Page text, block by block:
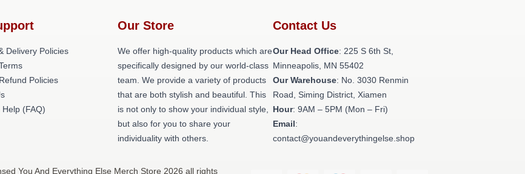
Delivery Policies
Policies
(FAQ)
Our Store
We offer high-quality products which are
specifically designed by our world-class
team. We provide a variety of products
that are both stylish and beautiful. This
is not only to show your individual style,
but also for you to share your
individuality with others.
Contact Us
Our Head Office: 225 S 6th St,
Minneapolis, MN 55402
Our Warehouse: No. 3030 Renmin
Road, Siming District, Xiamen
Hour: 9AM – 5PM (Mon – Fri)
Email:
contact@youandeverythingelse.shop
You And Everything Else Merch Store 2026 all rights